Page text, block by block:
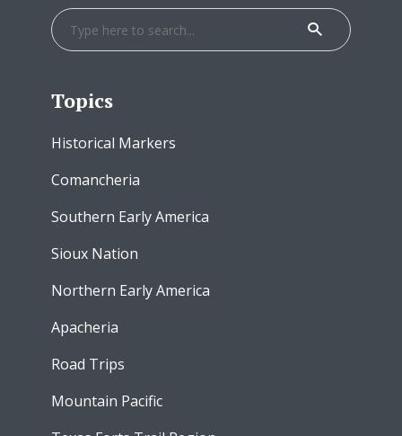
Topics
Historical Markers
Comancheria
Southern Early America
Sioux Nation
Northern Early America
Apacheria
Road Trips
Mountain Pacific